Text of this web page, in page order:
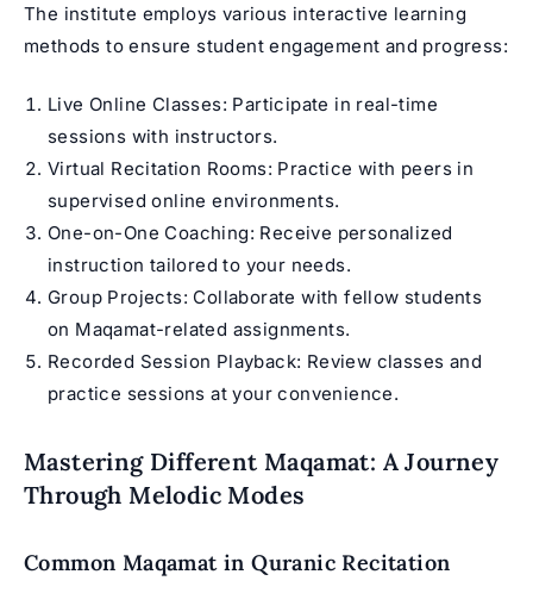
The institute employs various interactive learning
methods to ensure student engagement and progress:
Live Online Classes: Participate in real-time
sessions with instructors.
Virtual Recitation Rooms: Practice with peers in
supervised online environments.
One-on-One Coaching: Receive personalized
instruction tailored to your needs.
Group Projects: Collaborate with fellow students
on Maqamat-related assignments.
Recorded Session Playback: Review classes and
practice sessions at your convenience.
Mastering Different Maqamat: A Journey
Through Melodic Modes
Common Maqamat in Quranic Recitation